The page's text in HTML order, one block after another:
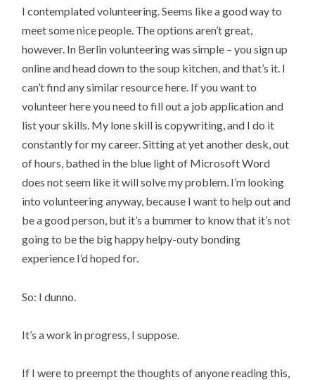
I contemplated volunteering. Seems like a good way to
meet some nice people. The options aren’t great,
however. In Berlin volunteering was simple – you sign up
online and head down to the soup kitchen, and that’s it. I
can’t find any similar resource here. If you want to
volunteer here you need to fill out a job application and
list your skills. My lone skill is copywriting, and I do it
constantly for my career. Sitting at yet another desk, out
of hours, bathed in the blue light of Microsoft Word
does not seem like it will solve my problem. I’m looking
into volunteering anyway, because I want to help out and
be a good person, but it’s a bummer to know that it’s not
going to be the big happy helpy-outy bonding
experience I’d hoped for.
So: I dunno.
It’s a work in progress, I suppose.
If I were to preempt the thoughts of anyone reading this,